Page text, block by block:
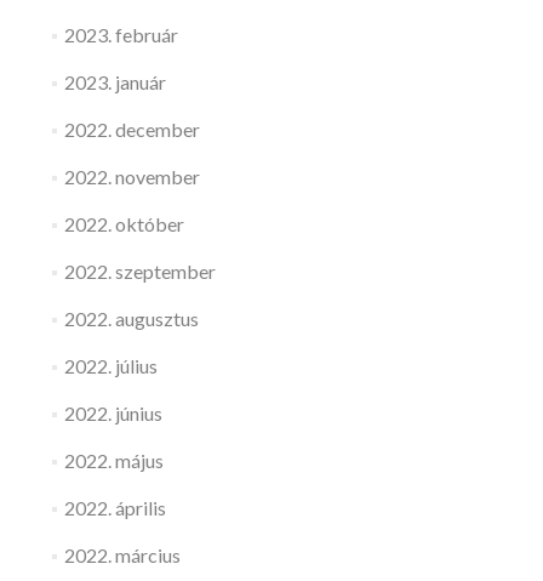
2023. február
2023. január
2022. december
2022. november
2022. október
2022. szeptember
2022. augusztus
2022. július
2022. június
2022. május
2022. április
2022. március